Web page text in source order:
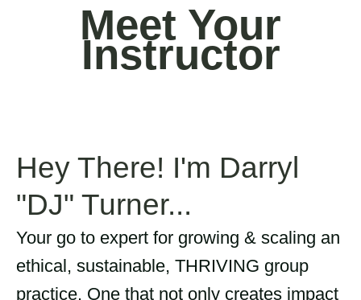
Meet Your
Instructor
Hey There! I'm Darryl
"DJ" Turner...
Your go to expert for growing & scaling an
ethical, sustainable, THRIVING group
practice. One that not only creates impact